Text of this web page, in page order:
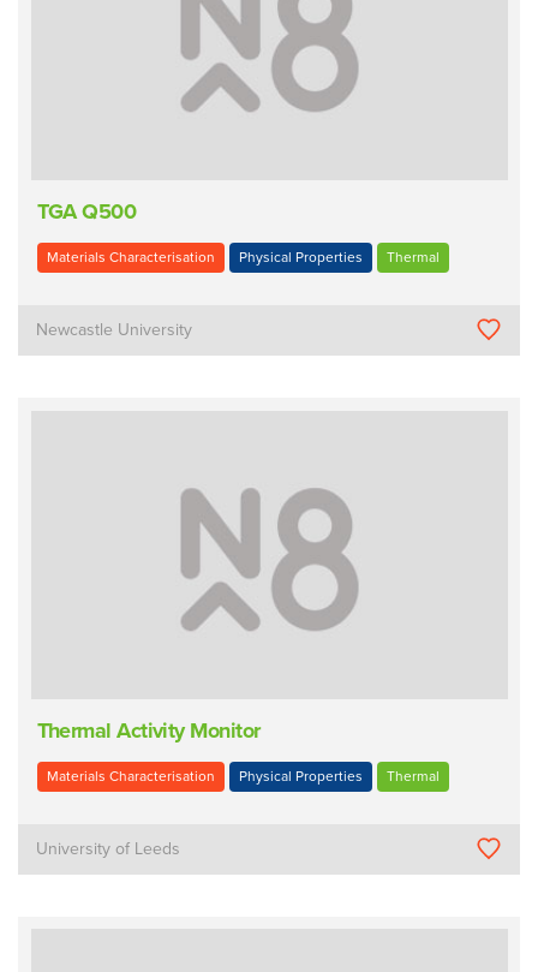
TGA Q500
Materials Characterisation Physical Properties Thermal
Newcastle University
Thermal Activity Monitor
Materials Characterisation Physical Properties Thermal
University of Leeds